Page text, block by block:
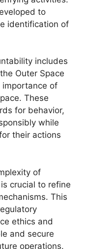
to
identification of
includes
Outer Space
importance of
These
for behavior,
while
their actions
of
crucial to refine
This
ethics and
and secure
operations.